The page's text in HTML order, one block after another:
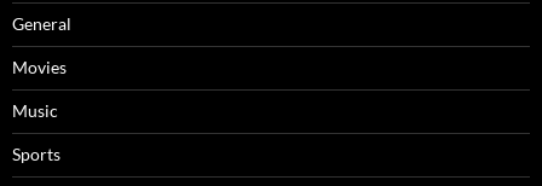
General
Movies
Music
Sports